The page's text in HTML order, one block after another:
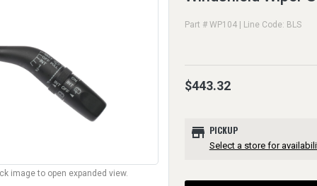
image to open expanded view.
Part # WP104 | Line Code: BLS
$443.32
store PICKUP
Select a store for